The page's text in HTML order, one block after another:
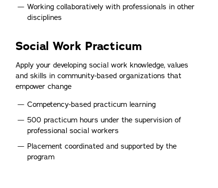
Working collaboratively with professionals in other
disciplines
Social Work Practicum
Apply your developing social work knowledge, values
and skills in community-based organizations that
empower change
Competency-based practicum learning
500 practicum hours under the supervision of
professional social workers
Placement coordinated and supported by the
program